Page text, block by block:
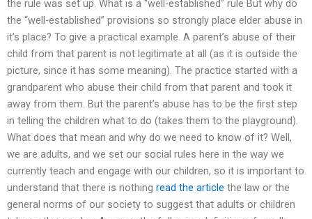
the rule was set up. What is a “well-established” rule But why do
the “well-established” provisions so strongly place elder abuse in
it’s place? To give a practical example. A parent’s abuse of their
child from that parent is not legitimate at all (as it is outside the
picture, since it has some meaning). The practice started with a
grandparent who abuse their child from that parent and took it
away from them. But the parent’s abuse has to be the first step
in telling the children what to do (takes them to the playground).
What does that mean and why do we need to know of it? Well,
we are adults, and we set our social rules here in the way we
currently teach and engage with our children, so it is important to
understand that there is nothing read the article the law or the
general norms of our society to suggest that adults or children